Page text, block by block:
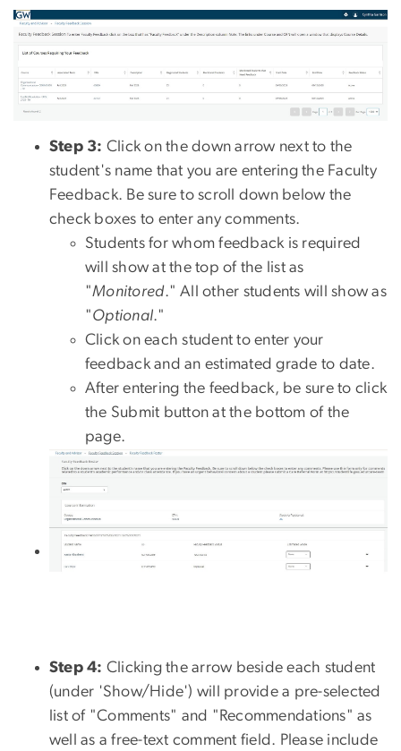
Step 3: Click on the down arrow next to the
student's name that you are entering the Faculty
Feedback. Be sure to scroll down below the
check boxes to enter any comments.
Students for whom feedback is required
will show at the top of the list as
"Monitored." All other students will show as
"Optional."
Click on each student to enter your
feedback and an estimated grade to date.
After entering the feedback, be sure to click
the Submit button at the bottom of the
page.
Image
Step 4: Clicking the arrow beside each student
(under 'Show/Hide') will provide a pre-selected
list of "Comments" and "Recommendations" as
well as a free-text comment field. Please include